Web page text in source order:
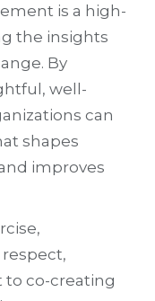
is a high-
the insights
By
well-
can
shapes
improves
co-creating